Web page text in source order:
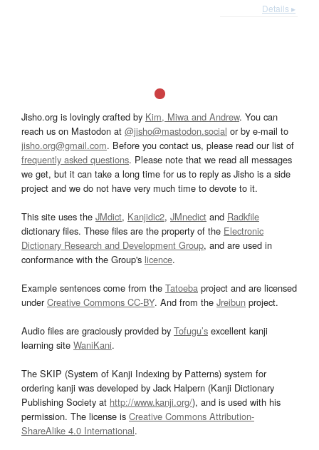
Details ▸
Jisho.org is lovingly crafted by Kim, Miwa and Andrew. You can
reach us on Mastodon at @jisho@mastodon.social or by e-mail to
jisho.org@gmail.com. Before you contact us, please read our list of
frequently asked questions. Please note that we read all messages
we get, but it can take a long time for us to reply as Jisho is a side
project and we do not have very much time to devote to it.
This site uses the JMdict, Kanjidic2, JMnedict and Radkfile
dictionary files. These files are the property of the Electronic
Dictionary Research and Development Group, and are used in
conformance with the Group's licence.
Example sentences come from the Tatoeba project and are licensed
underCreative Commons CC-BY. And from the Jreibun project.
Audio files are graciously provided by Tofugu’s excellent kanji
learning site WaniKani.
The SKIP (System of Kanji Indexing by Patterns) system for
ordering kanji was developed by Jack Halpern (Kanji Dictionary
Publishing Society at http://www.kanji.org/), and is used with his
permission. The license is Creative Commons Attribution-
ShareAlike 4.0 International.